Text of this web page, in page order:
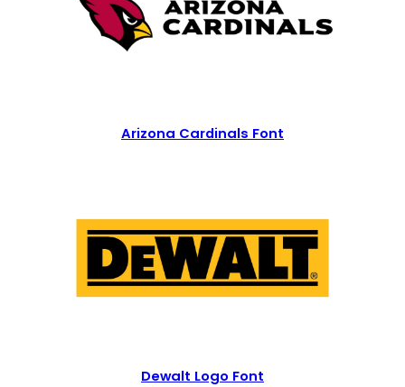
Arizona Cardinals Font
Dewalt Logo Font